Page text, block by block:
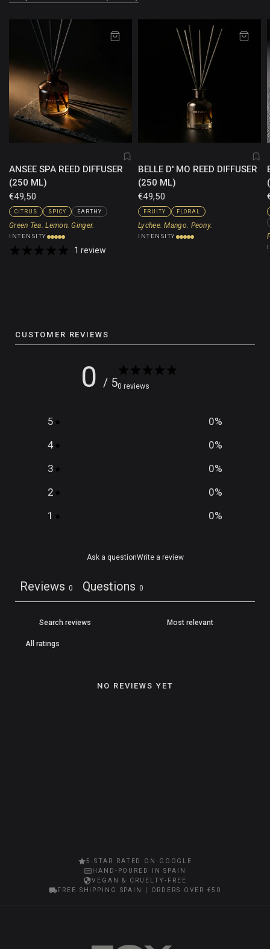
ANSEE SPA REED DIFFUSER
(250 ML)
€49,50
CITRUS SPICY EARTHY
Green Tea. Lemon. Ginger.
INTENSITY
1 review
BELLE D' MO REED DIFFUSER
(250 ML)
€49,50
FRUITY FLORAL
Lychee. Mango. Peony.
INTENSITY
CUSTOMER REVIEWS
0 / 50 reviews
5 0%
4
0%
3
0%
2
0%
1
0%
Ask a questionWrite a review
Reviews 0 Questions 0
NO REVIEWS YET
5-STAR RATED ON GOOGLE
HAND-POURED IN SPAIN
VEGAN & CRUELTY-FREE
FREE SHIPPING SPAIN | ORDERS OVER €50